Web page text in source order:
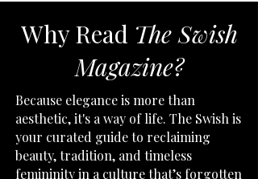
Why Read The Swish
Magazine?
Because elegance is more than
aesthetic, it's a way of life. The Swish is
your curated guide to reclaiming
beauty, tradition, and timeless
femininity in a culture that’s forgotten